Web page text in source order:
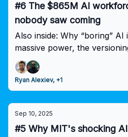
#6 The $865M AI
nobody saw coming
Also inside: Why “boring” AI
massive power, the
and why your gen AI
ROI.
Ryan Alexiev, +1
Sep 10, 2025
#5 Why MIT's shocking